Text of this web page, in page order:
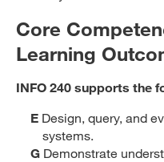
Core
Learning
INFO 240 supports the
E Design, query, and
systems.
G Demonstrate